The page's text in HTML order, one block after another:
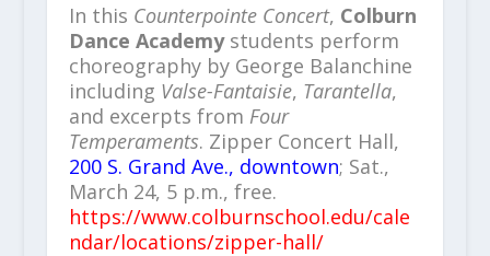
In this Counterpointe Concert, Colburn
Dance Academystudents perform
choreography by George Balanchine
including Valse-Fantaisie, Tarantella,
and excerpts from Four
Temperaments. Zipper Concert Hall,
200 S. Grand Ave., downtown; Sat.,
March 24, 5 p.m., free.
https://www.colburnschool.edu/cale
ndar/locations/zipper-hall/